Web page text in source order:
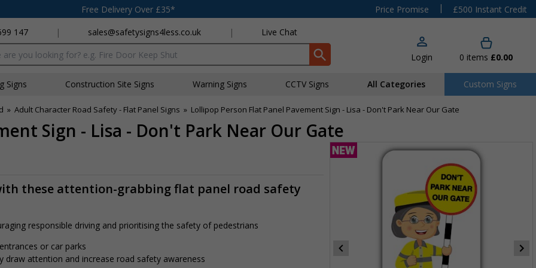
Free Delivery Over £35* Price Promise |
£500 Instant Credit
147
| sales@safetysigns4less.co.uk | Live Chat
Login 0 items £0.00
Signs Construction Site Signs Warning Signs CCTV Signs All Categories Custom Signs
» Adult Character Road Safety - Flat Panel Signs » Lollipop Person Flat Panel Pavement Sign - Lisa - Don't Park Near Our Gate
Sign - Lisa - Don't Park Near Our Gate
these attention-grabbing flat panel road safety
responsible driving and prioritising the safety of pedestrians
or car parks
draw attention and increase road safety awareness